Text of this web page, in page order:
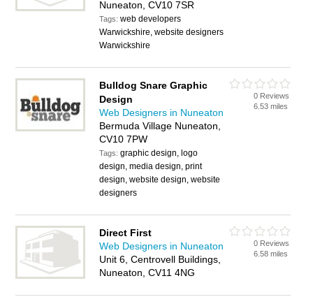
Nuneaton, CV10 7SR
Tags:web developers
Warwickshire, website designers
Warwickshire
Bulldog Snare Graphic
Design
Web Designers in Nuneaton
Bermuda Village Nuneaton,
CV10 7PW
Tags:graphic design, logo
design, media design, print
design, website design, website
designers
0 Reviews
6.53 miles
Direct First
Web Designers in Nuneaton
Unit 6, Centrovell Buildings,
Nuneaton, CV11 4NG
0 Reviews
6.58 miles